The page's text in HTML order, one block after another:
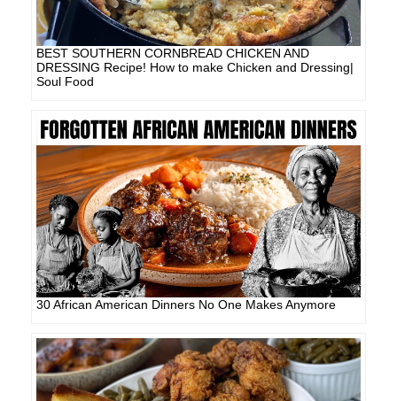
BEST SOUTHERN CORNBREAD CHICKEN AND
DRESSING Recipe! How to make Chicken and Dressing|
Soul Food
30 African American Dinners No One Makes Anymore